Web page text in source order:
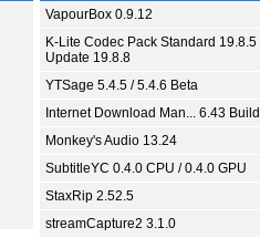
VapourBox 0.9.12
K-Lite Codec Pack Standard 19.8.5
Update 19.8.8
YTSage 5.4.5 / 5.4.6 Beta
Internet Download Man... 6.43
Monkey's Audio 13.24
SubtitleYC 0.4.0 CPU / 0.4.0 GPU
StaxRip 2.52.5
streamCapture2 3.1.0